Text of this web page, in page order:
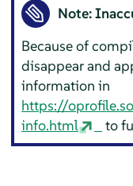
Note:
Because of
disappear and
information in
https://
info.html
to